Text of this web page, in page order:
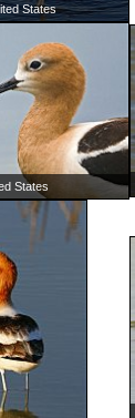
States
States